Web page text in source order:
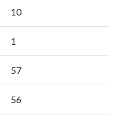
10
1
57
56